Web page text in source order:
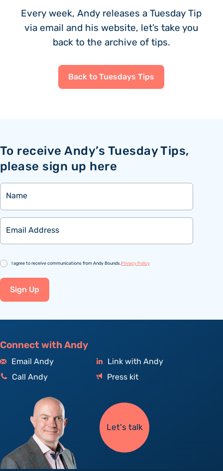
Every week, Andy releases a Tuesday Tip
via email and his website, let’s take you
back to the archive of tips.
Back to Tuesdays Tips
To receive Andy’s Tuesday Tips,
please sign up here
Name
Email
Consent
I agree to receive communications from Andy Bounds.Privacy Policy
Sign Up
Connect with Andy
Email Andy
Link with Andy
Call Andy
Press kit
Let's talk